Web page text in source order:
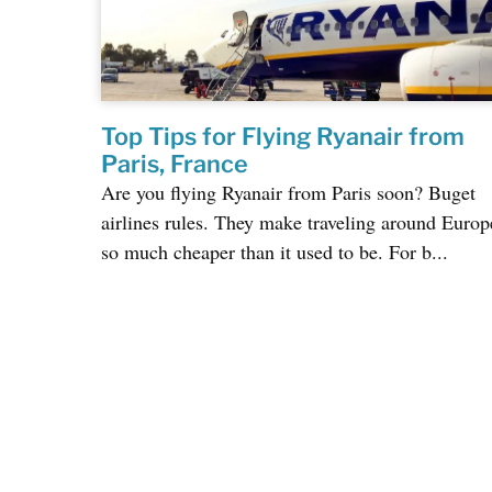
Top Tips for Flying Ryanair from
Paris, France
Are you flying Ryanair from Paris soon? Buget
airlines rules. They make traveling around
so much cheaper than it used to be. For b...